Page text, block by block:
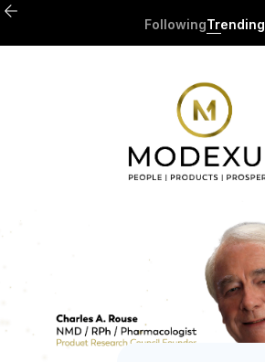
FollowingTrending